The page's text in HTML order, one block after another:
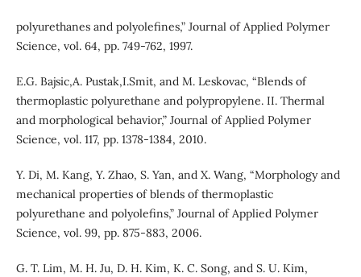
polyurethanes and polyolefines,” Journal of Applied Polymer
Science, vol. 64, pp. 749-762, 1997.
E.G. Bajsic,A. Pustak,I.Smit, and M. Leskovac, “Blends of
thermoplastic polyurethane and polypropylene. II. Thermal
and morphological behavior,” Journal of Applied Polymer
Science, vol. 117, pp. 1378-1384, 2010.
Y. Di, M. Kang, Y. Zhao, S. Yan, and X. Wang, “Morphology and
mechanical properties of blends of thermoplastic
polyurethane and polyolefins,” Journal of Applied Polymer
Science, vol. 99, pp. 875-883, 2006.
G. T. Lim, M. H. Ju, D. H. Kim, K. C. Song, and S. U. Kim,